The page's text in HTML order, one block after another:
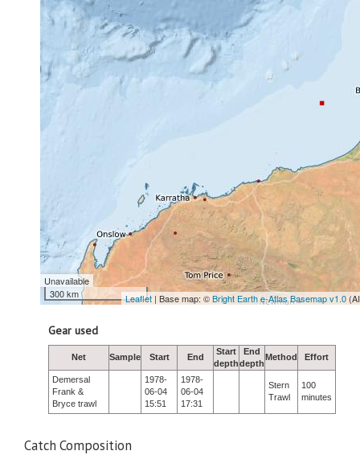
Unavailable
300 km
Leaflet | Base map: ©Bright Earth e-Atlas Basemap v1.0
Gear used
Net Sample Start End
Start
depth
End
depth
Method Effort
Demersal
Frank &
Bryce trawl
1978-
06-04
15:51
1978-
06-04
17:31
Stern
Trawl
100
minutes
Catch Composition